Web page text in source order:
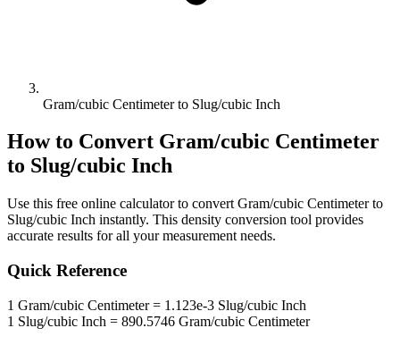
Gram/cubic Centimeter to Slug/cubic Inch
How to Convert Gram/cubic Centimeter
to Slug/cubic Inch
Use this free online calculator to convert Gram/cubic Centimeterto
Slug/cubic Inch instantly. This density conversion tool provides
accurate results for all your measurement needs.
Quick Reference
1 Gram/cubic Centimeter= 1.123e-3 Slug/cubic Inch
1 Slug/cubic Inch = 890.5746 Gram/cubic Centimeter